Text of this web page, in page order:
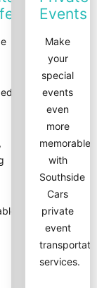
Events
Make
your
special
events
even
more
memorable
with
Southside
Cars
private
event
services.